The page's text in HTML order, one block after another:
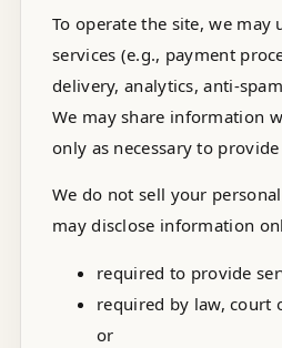
To operate the site, we may
services (e.g., payment
delivery, analytics, anti-
We may share information
only as necessary to
We do not sell your
may disclose information
required to provide
required by law, court
or